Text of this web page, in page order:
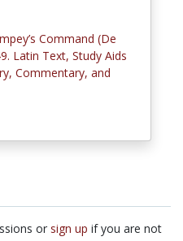
Command (De
Latin Text, Study Aids
Commentary, and
or sign up if you are not